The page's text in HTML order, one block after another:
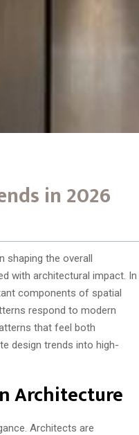
in 2026
shaping the overall
with architectural impact. In
components of spatial
respond to modern
that feel both
design trends into high-
Architecture
Architects are